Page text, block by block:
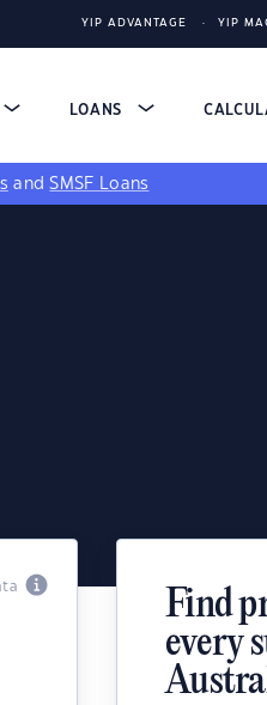
YIP ADVANTAGE YIP
LOANS
andSMSF Loans
Find
every